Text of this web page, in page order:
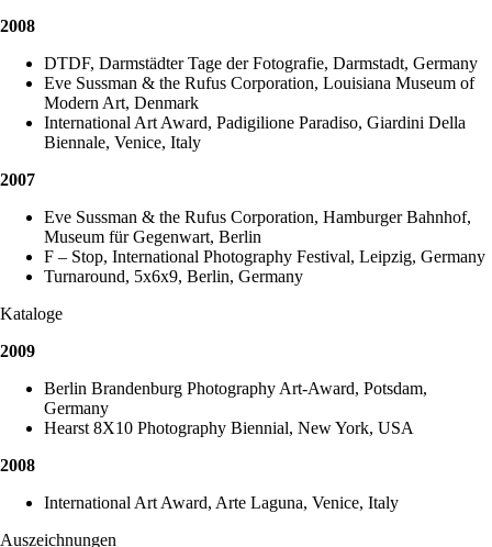
2008
DTDF, Darmstädter Tage der Fotografie, Darmstadt, Germany
Eve Sussman & the Rufus Corporation, Louisiana Museum of
Modern Art, Denmark
International Art Award, Padigilione Paradiso, Giardini Della
Biennale, Venice, Italy
2007
Eve Sussman & the Rufus Corporation, Hamburger Bahnhof,
Museum für Gegenwart, Berlin
F – Stop, International Photography Festival, Leipzig, Germany
Turnaround, 5x6x9, Berlin, Germany
Kataloge
2009
Berlin Brandenburg Photography Art-Award, Potsdam,
Germany
Hearst 8X10 Photography Biennial, New York, USA
2008
International Art Award, Arte Laguna, Venice, Italy
Auszeichnungen